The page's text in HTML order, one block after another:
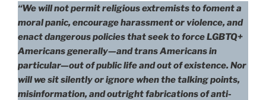
“We will not per­mit reli­gious extrem­ists to foment a
moral pan­ic, encour­age harass­ment or vio­lence, and
enact dan­ger­ous poli­cies that seek to force LGBTQ+
Americans generally—and trans Americans in
particular—out of pub­lic life and out of exis­tence. Nor
will we sit silent­ly or ignore when the talk­ing points,
mis­in­for­ma­tion, and out­right fab­ri­ca­tions of anti-